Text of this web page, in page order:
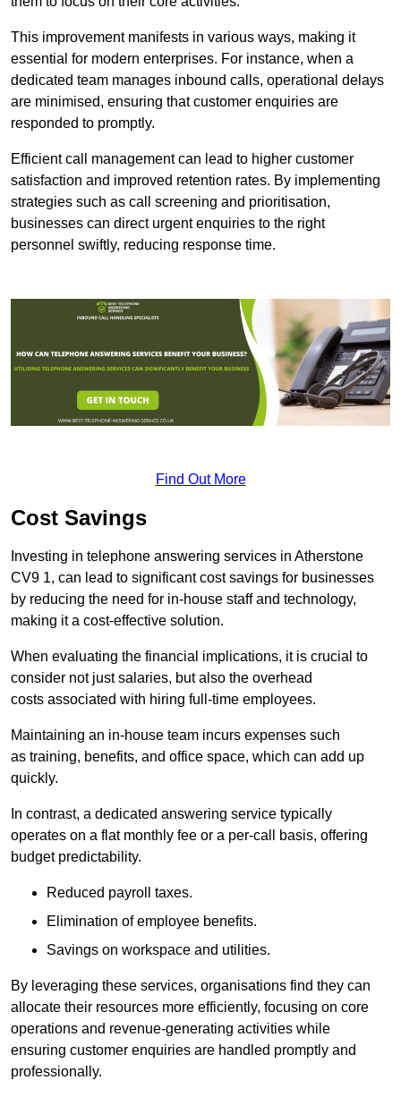
This improvement manifests in various ways, making it
essential for modern enterprises. For instance, when a
dedicated team manages inbound calls, operational delays
are minimised, ensuring that customer enquiries are
responded to promptly.
Efficient call management can lead to higher customer
satisfaction and improved retention rates. By implementing
strategies such as call screening and prioritisation,
businesses can direct urgent enquiries to the right
personnel swiftly, reducing response time.
Find Out More
Cost Savings
Investing in telephone answering services in Atherstone
CV9 1, can lead to significant cost savings for businesses
by reducing the need for in-house staff and technology,
making it a cost-effective solution.
When evaluating the financial implications, it is crucial to
consider not just salaries, but also the overhead
costs associated with hiring full-time employees.
Maintaining an in-house team incurs expenses such
as training, benefits, and office space, which can add up
quickly.
In contrast, a dedicated answering service typically
operates on a flat monthly fee or a per-call basis, offering
budget predictability.
Reduced payroll taxes.
Elimination of employee benefits.
Savings on workspace and utilities.
By leveraging these services, organisations find they can
allocate their resources more efficiently, focusing on core
operations and revenue-generating activities while
ensuring customer enquiries are handled promptly and
professionally.